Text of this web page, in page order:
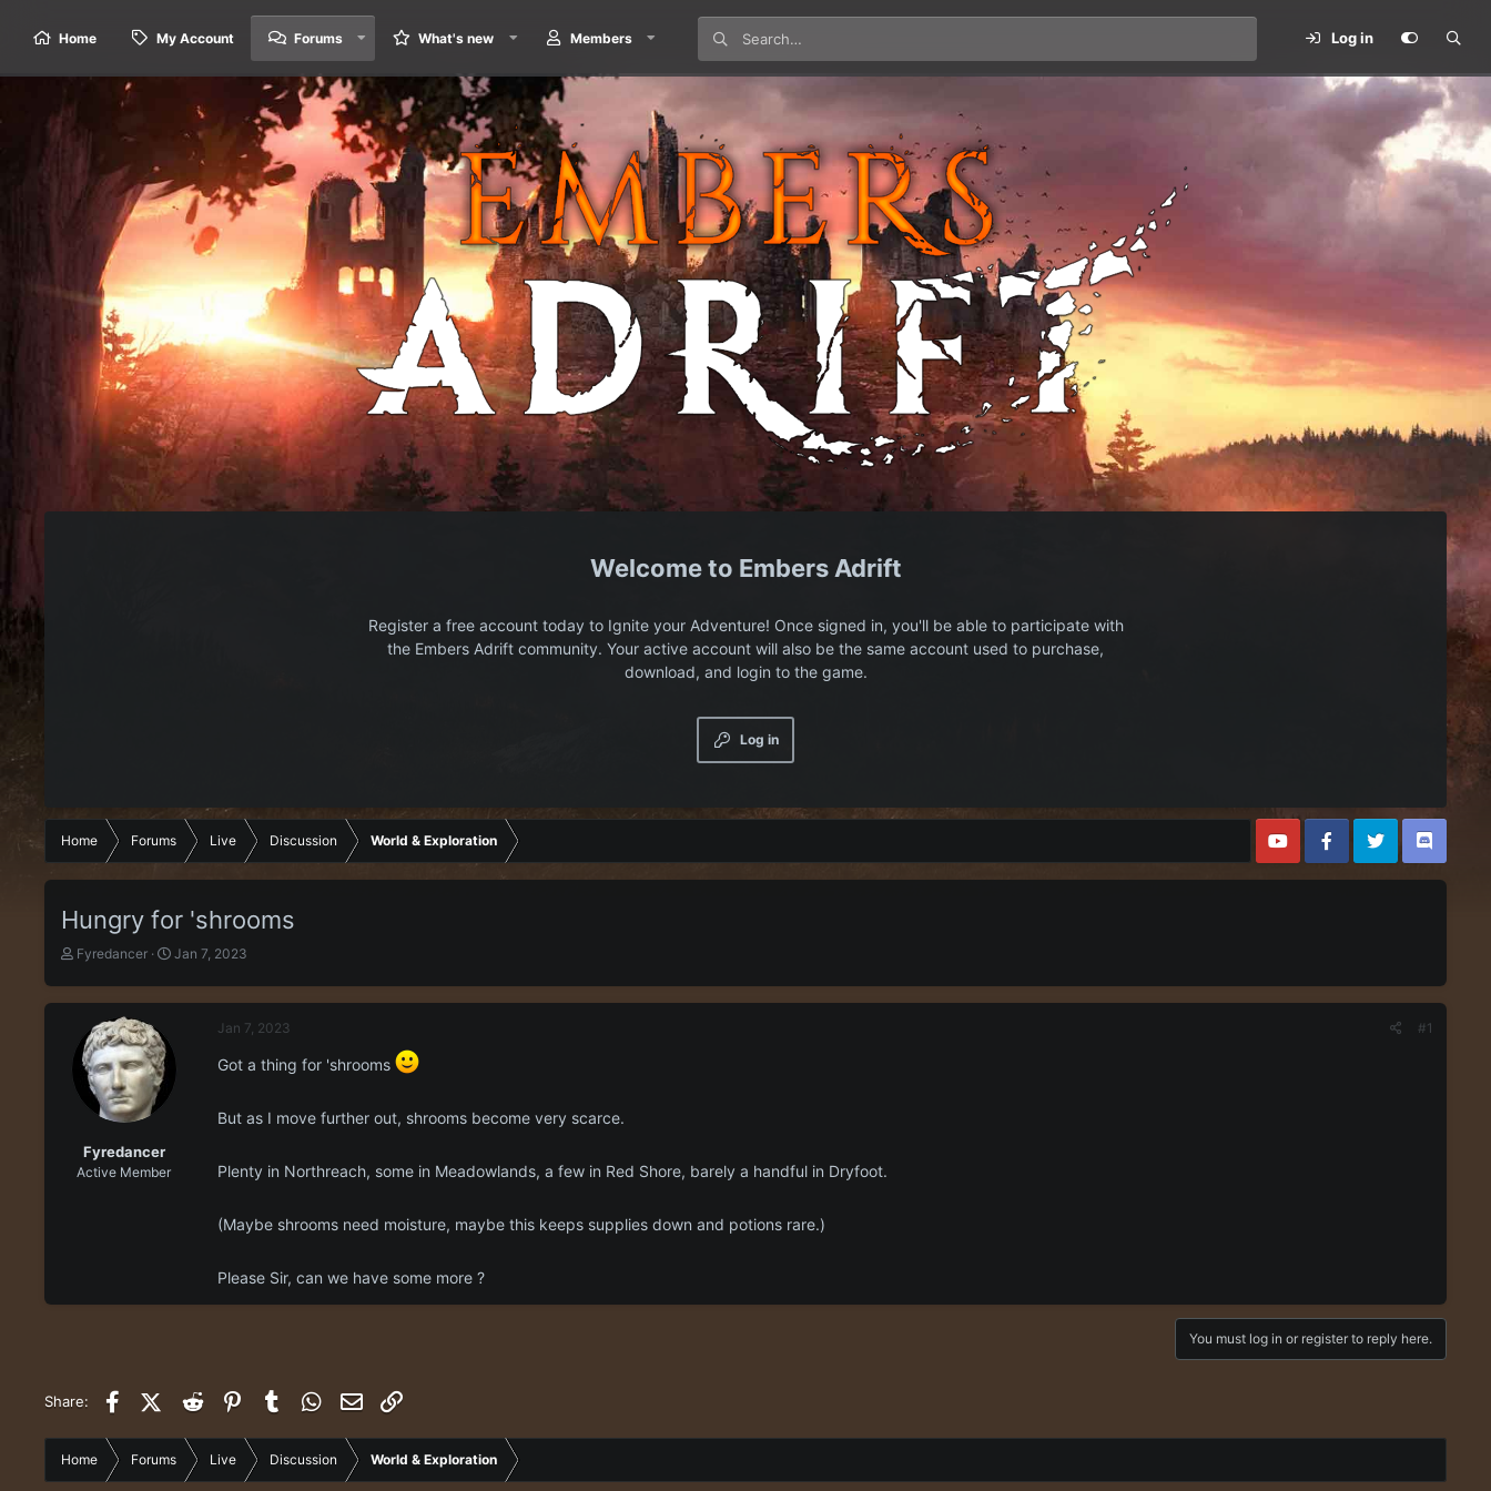
Home My Account Forums What's new Members Log in
Embers Adrift
Register a free account today to Ignite your Adventure! Once signed in, you'll be able to participate with
the Embers Adrift community. Your active account will also be the same account used to purchase,
download, and login to the game.
Log in
Home Forums Live Discussion World & Exploration
Hungry for 'shrooms
T
d
t
e
Fyredancer
S
d
Jan 7, 2023
Fyredancer
Active Member
Jan 7, 2023 #1
Got a thing for 'shrooms
But as I move further out, shrooms become very scarce.
Plenty in Northreach, some in Meadowlands, a few in Red Shore, barely a handful in Dryfoot.
(Maybe shrooms need moisture, maybe this keeps supplies down and potions rare.)
Please Sir, can we have some more ?
You must log in or register to reply here.
Share: FacebookX (Twitter)
Reddit PinterestTumblr WhatsApp
Email
Home Forums Live Discussion World & Exploration